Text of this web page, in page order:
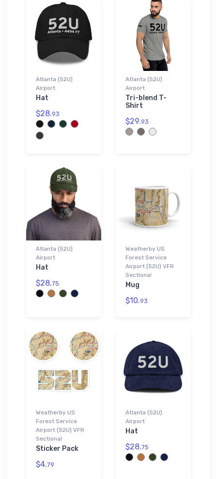
Atlanta (52U)
Airport
Hat
$28.93
Atlanta (52U)
Airport
Tri-blend T-
Shirt
$29.93
Atlanta (52U)
Airport
Hat
$28.75
Weatherby US
Forest Service
Airport (52U) VFR
Sectional
Mug
$10.93
Weatherby US
Forest Service
Airport (52U) VFR
Sectional
Sticker Pack
$4.79
Atlanta (52U)
Airport
Hat
$28.75